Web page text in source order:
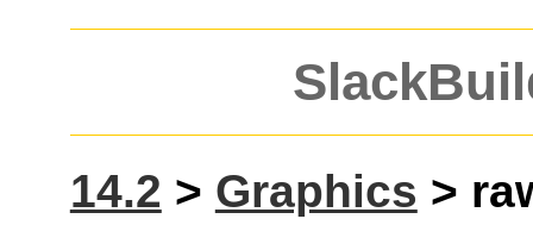
14.2 > Graphics >